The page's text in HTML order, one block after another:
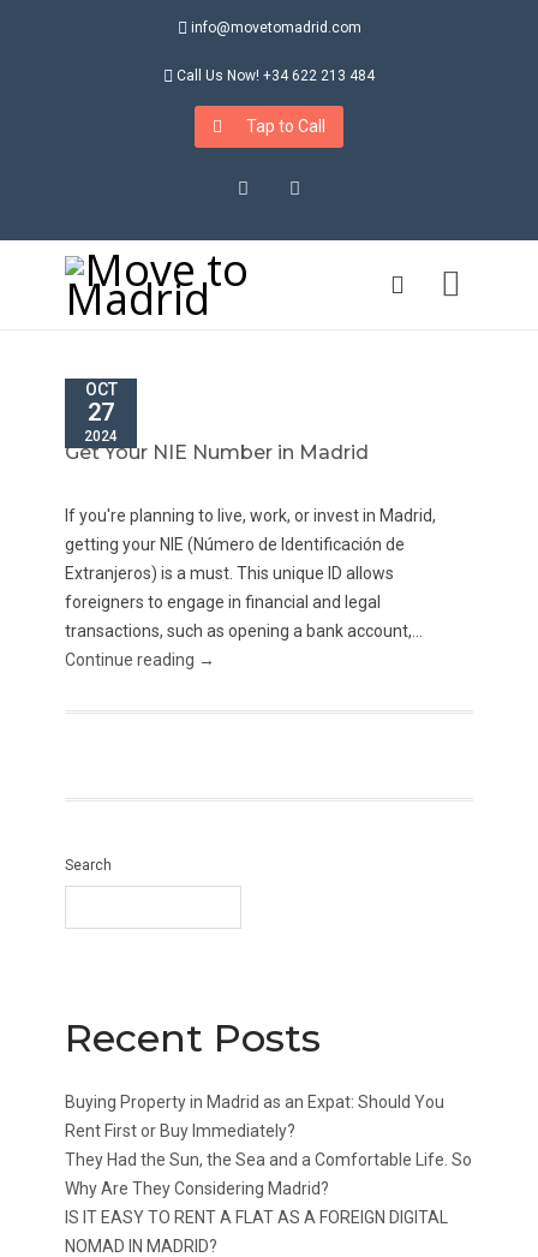
info@movetomadrid.com
Call Us Now! +34 622 213 484
Tap to Call
InstagramLinkedIn
OCT
27
2024
Get Your NIE Number in Madrid
If you're planning to live, work, or invest in Madrid,
getting your NIE (Número de Identificación de
Extranjeros) is a must. This unique ID allows
foreigners to engage in financial and legal
transactions, such as opening a bank account,...
Continue reading →
Search
Recent Posts
Buying Property in Madrid as an Expat: Should You
Rent First or Buy Immediately?
They Had the Sun, the Sea and a Comfortable Life. So
Why Are They Considering Madrid?
IS IT EASY TO RENT A FLAT AS A FOREIGN DIGITAL
NOMAD IN MADRID?